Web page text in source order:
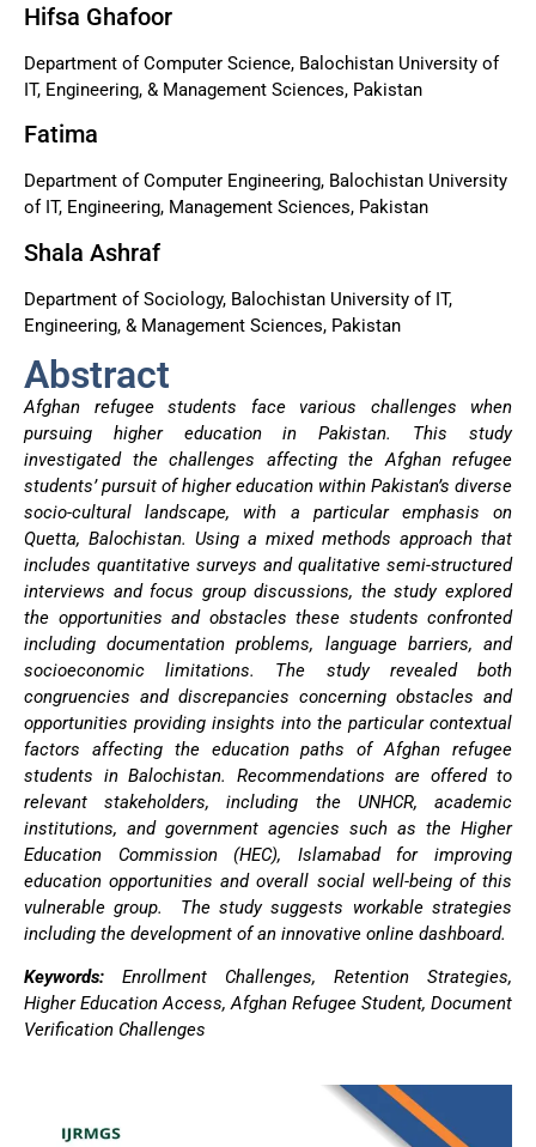
Hifsa Ghafoor
Department of Computer Science, Balochistan University of
IT, Engineering, & Management Sciences, Pakistan
Fatima
Department of Computer Engineering, Balochistan University
of IT, Engineering, Management Sciences, Pakistan
Shala Ashraf
Department of Sociology, Balochistan University of IT,
Engineering, & Management Sciences, Pakistan
Abstract
Afghan refugee students face various challenges when
pursuing higher education in Pakistan. This study
investigated the challenges affecting the Afghan refugee
students’ pursuit of higher education within Pakistan’s diverse
socio-cultural landscape, with a particular emphasis on
Quetta, Balochistan. Using a mixed methods approach that
includes quantitative surveys and qualitative semi-structured
interviews and focus group discussions, the study explored
the opportunities and obstacles these students confronted
including documentation problems, language barriers, and
socioeconomic limitations. The study revealed both
congruencies and discrepancies concerning obstacles and
opportunities providing insights into the particular contextual
factors affecting the education paths of Afghan refugee
students in Balochistan. Recommendations are offered to
relevant stakeholders, including the UNHCR, academic
institutions, and government agencies such as the Higher
Education Commission (HEC), Islamabad for improving
education opportunities and overall social well-being of this
vulnerable group. The study suggests workable strategies
including the development of an innovative online dashboard.
Keywords: Enrollment Challenges, Retention Strategies,
Higher Education Access, Afghan Refugee Student, Document
Verification Challenges